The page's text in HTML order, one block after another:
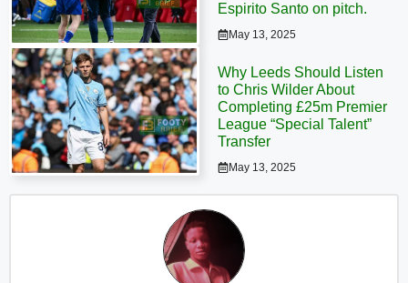
Espirito Santo on pitch.
May 13, 2025
Why Leeds Should Listen
to Chris Wilder About
Completing £25m Premier
League “Special Talent”
Transfer
May 13, 2025